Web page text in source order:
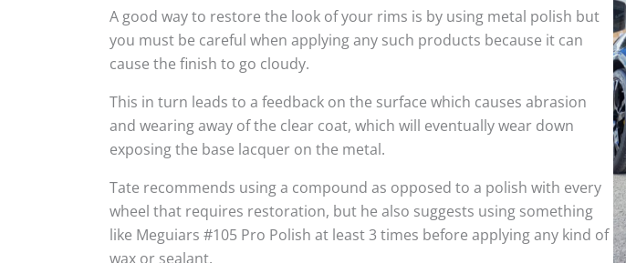
A good way to restore the look of your rims is by using metal polish but
you must be careful when applying any such products because it can
cause the finish to go cloudy.
This in turn leads to a feedback on the surface which causes abrasion
and wearing away of the clear coat, which will eventually wear down
exposing the base lacquer on the metal.
Tate recommends using a compound as opposed to a polish with every
wheel that requires restoration, but he also suggests using something
like Meguiars #105 Pro Polish at least 3 times before applying any kind of
wax or sealant.